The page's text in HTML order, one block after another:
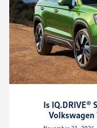
Is IQ.DRIVE®
Volkswagen